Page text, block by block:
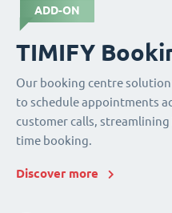
ADD-ON
TIMIFY
Our booking centre
to schedule appointments
customer calls,
time booking.
Discover more